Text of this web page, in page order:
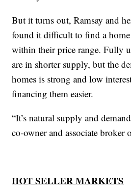
But it turns out, Ramsay and
found it difficult to find a home
within their price range. Fully
are in shorter supply, but the
homes is strong and low
financing them easier.
“It’s natural supply and
co-owner and associate broker
HOT SELLER MARKETS